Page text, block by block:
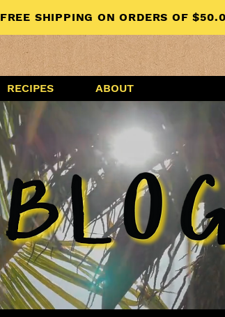
FREE SHIPPING ON ORDERS OF
RECIPES ABOUT